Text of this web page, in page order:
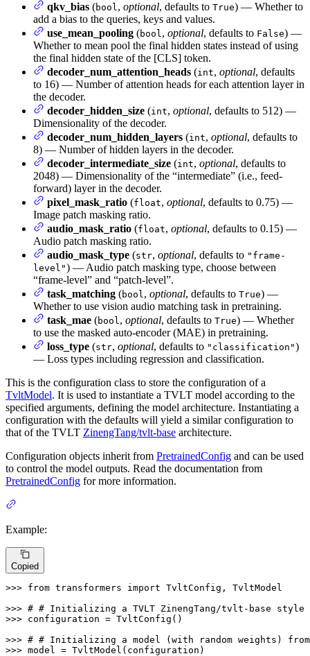
qkv_bias (bool, optional, defaults to True) — Whether to
add a bias to the queries, keys and values.
use_mean_pooling (bool, optional, defaults to False) —
Whether to mean pool the final hidden states instead of using
the final hidden state of the [CLS] token.
decoder_num_attention_heads (int, optional, defaults
to 16) — Number of attention heads for each attention layer in
the decoder.
decoder_hidden_size (int, optional, defaults to 512) —
Dimensionality of the decoder.
decoder_num_hidden_layers (int, optional, defaults to
8) — Number of hidden layers in the decoder.
decoder_intermediate_size (int, optional, defaults to
2048) — Dimensionality of the “intermediate” (i.e., feed-
forward) layer in the decoder.
pixel_mask_ratio (float, optional, defaults to 0.75) —
Image patch masking ratio.
audio_mask_ratio (float, optional, defaults to 0.15) —
Audio patch masking ratio.
audio_mask_type (str, optional, defaults to "frame-
level") — Audio patch masking type, choose between
“frame-level” and “patch-level”.
task_matching (bool, optional, defaults to True) —
Whether to use vision audio matching task in pretraining.
task_mae (bool, optional, defaults to True) — Whether
to use the masked auto-encoder (MAE) in pretraining.
loss_type (str, optional, defaults to "classification")
— Loss types including regression and classification.
This is the configuration class to store the configuration of a
TvltModel. It is used to instantiate a TVLT model according to the
specified arguments, defining the model architecture. Instantiating a
configuration with the defaults will yield a similar configuration to
that of the TVLT ZinengTang/tvlt-base architecture.
Configuration objects inherit from PretrainedConfig and can be used
to control the model outputs. Read the documentation from
PretrainedConfig for more information.
Example:
Copied
>>> from transformers import TvltConfig, TvltModel
>>> # # Initializing a TVLT ZinengTang/tvlt-base style
>>> configuration = TvltConfig()
>>> # # Initializing a model (with random weights)
>>> model = TvltModel(configuration)